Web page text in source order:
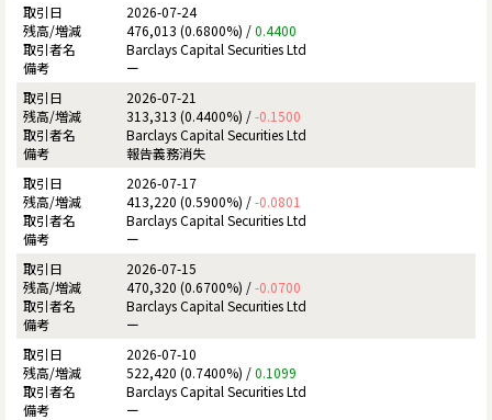
2026-07-24
476,013 (0.6800%) /0.4400
Barclays Capital Securities Ltd
ー
2026-07-21
313,313 (0.4400%) /-0.1500
Barclays Capital Securities Ltd
報告義務消失
2026-07-17
413,220 (0.5900%) /-0.0801
Barclays Capital Securities Ltd
ー
2026-07-15
470,320 (0.6700%) /-0.0700
Barclays Capital Securities Ltd
ー
2026-07-10
522,420 (0.7400%) /0.1099
Barclays Capital Securities Ltd
ー